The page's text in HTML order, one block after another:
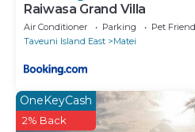
Raiwasa Grand Villa
Air Conditioner Parking
Pet
Taveuni Island East
Matei
OneKeyCash
2% Back